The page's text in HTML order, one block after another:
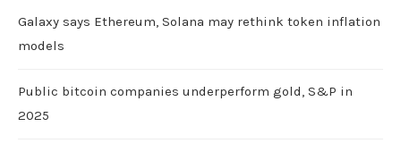
Galaxy says Ethereum, Solana may rethink token inflation
models
Public bitcoin companies underperform gold, S&P in
2025